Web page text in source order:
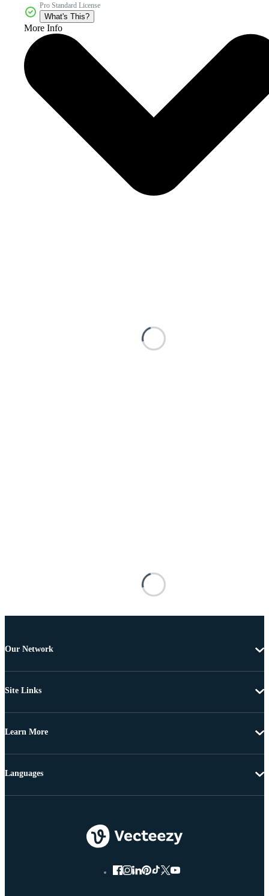
Pro Standard License
What's This?
More Info
Our Network
Site Links
Learn More
Languages